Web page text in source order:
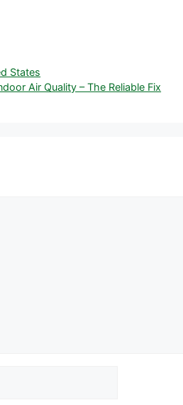
States
Air Quality – The Reliable Fix